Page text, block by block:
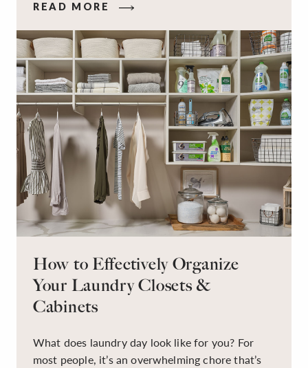
workspace for remote work and a peaceful
retreat for overnight guests?
READ MORE
How to Effectively Organize
Your Laundry Closets &
Cabinets
What does laundry day look like for you? For
most people, it’s an overwhelming chore that’s